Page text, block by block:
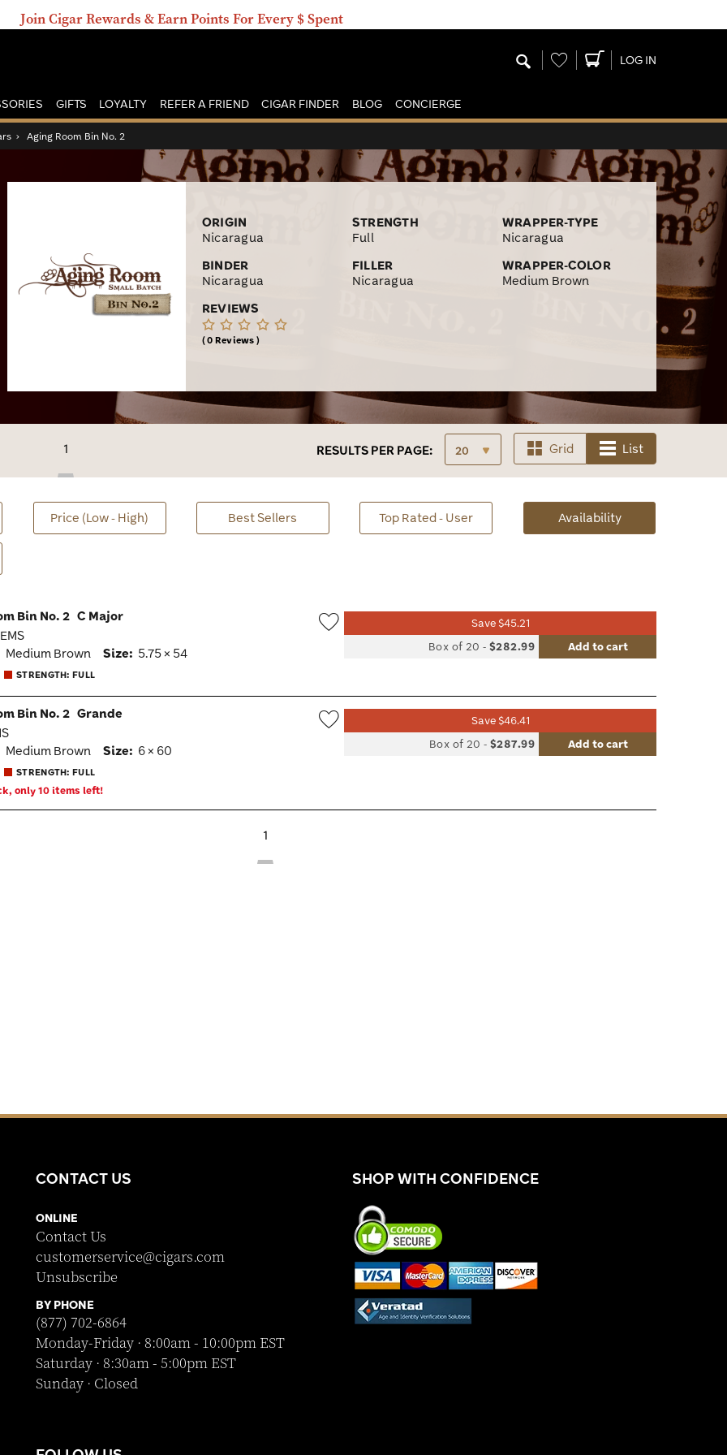
Join Cigar Rewards & Earn Points For Every $ Spent
Wishlist LOG IN
GIFTS LOYALTY REFER A FRIEND CIGAR FINDER BLOG CONCIERGE
› Aging Room Bin No. 2
ORIGIN
Nicaragua
STRENGTH
Full
WRAPPER-TYPE
Nicaragua
BINDER
Nicaragua
FILLER
Nicaragua
WRAPPER-COLOR
Medium Brown
REVIEWS
0 Reviews
1 RESULTS PER PAGE: Grid List
Price (Low - High) Best Sellers Top Rated - User Availabilitysorted
Availability
Bin No. 2 C Major
Medium Brown Size: 5.75 × 54
STRENGTH: FULL
Save $45.21
Box of 20 -$282.99 Add to cart
Bin No. 2 Grande
Medium Brown Size: 6 × 60
STRENGTH: FULL
only 10 items left!
Save $46.41
Box of 20 -$287.99 Add to cart
1
CONTACT US
ONLINE
Contact Us
customerservice@cigars.com
Unsubscribe
BY PHONE
(877) 702-6864
Monday-Friday · 8:00am - 10:00pm EST
Saturday · 8:30am - 5:00pm EST
Sunday · Closed
SHOP WITH CONFIDENCE